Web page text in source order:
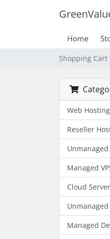
Home
Shopping Cart
Web Hosting
Reseller
Unmanaged
Managed
Cloud
Managed